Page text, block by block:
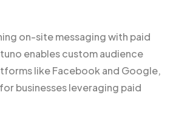
on-site messaging with paid
enables custom audience
like Facebook and Google,
businesses leveraging paid